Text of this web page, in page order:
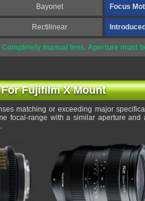
Bayonet Focus
Rectilinear Introduced
Completely manual lens. Aperture must
Fujifilm X Mount
matching or exceeding major
focal-range with a similar aperture